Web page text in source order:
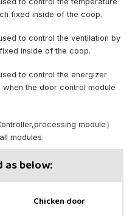
fixed inside of the coop.
to control the ventilation by
inside of the coop.
to control the energizer
the door control module
module）
modules.
below:
Chicken door